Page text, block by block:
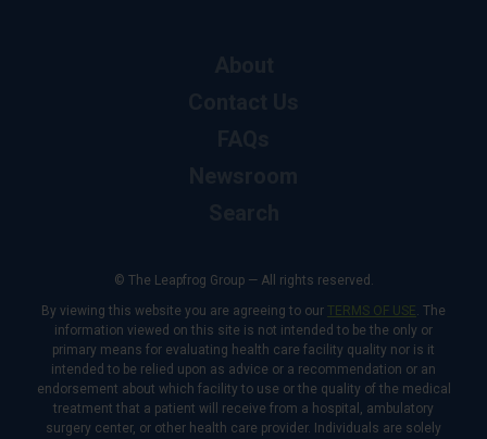
© The Leapfrog Group — All rights reserved.
By viewing this website you are agreeing to our TERMS OF USE. The
information viewed on this site is not intended to be the only or
primary means for evaluating health care facility quality nor is it
intended to be relied upon as advice or a recommendation or an
endorsement about which facility to use or the quality of the medical
treatment that a patient will receive from a hospital, ambulatory
surgery center, or other health care provider. Individuals are solely